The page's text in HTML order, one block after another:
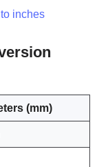
inches
(mm)